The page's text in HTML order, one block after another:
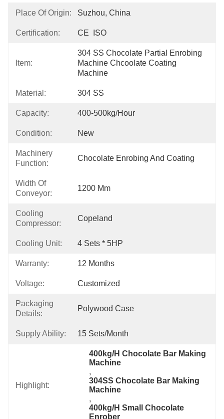
Place Of Origin: Suzhou, China
Certification: CE  ISO
Item:
304 SS Chocolate Partial Enrobing
Machine Chcoolate Coating
Machine
Material: 304 SS
Capacity: 400-500kg/hour
Condition: New
Machinery
Function:
Chocolate Enrobing And Coating
Width Of
Conveyor:
1200 Mm
Cooling
Compressor:
Copeland
Cooling Unit: 4 Sets * 5HP
Warranty: 12 Months
Voltage: Customized
Packaging
Details:
Polywood Case
Supply Ability: 15 Sets/month
Highlight:
400kg/H Chocolate Bar Making
Machine
,
304SS Chocolate Bar Making
Machine
,
400kg/H Small Chocolate
Enrober